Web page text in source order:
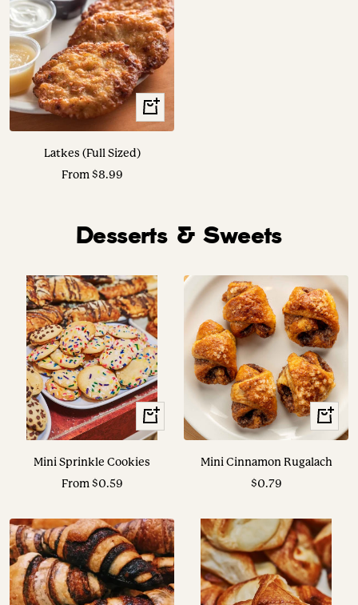
Translation
missing:
Latkes (Full Sized)
Sale
From $8.99
Desserts & Sweets
View
Options
Mini Sprinkle Cookies
Sale
From $0.59
+
Add
Mini Cinnamon Rugalach
Sale
$0.79